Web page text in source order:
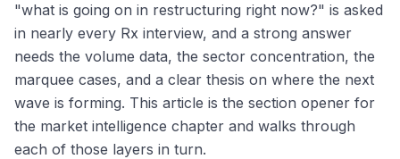
"what is going on in restructuring right now?" is asked
in nearly every Rx interview, and a strong answer
needs the volume data, the sector concentration, the
marquee cases, and a clear thesis on where the next
wave is forming. This article is the section opener for
the market intelligence chapter and walks through
each of those layers in turn.